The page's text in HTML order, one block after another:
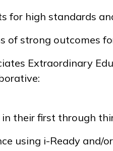
for high standards
of strong outcomes
Extraordinary
their first through
using i-Ready and/or